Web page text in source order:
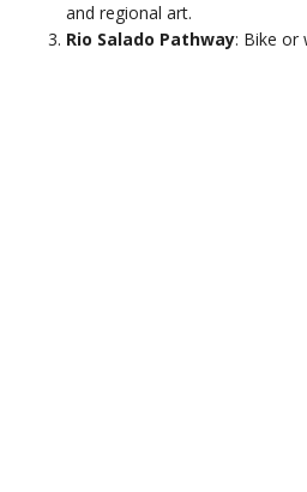
and regional art.
Rio Salado Pathway: Bike or